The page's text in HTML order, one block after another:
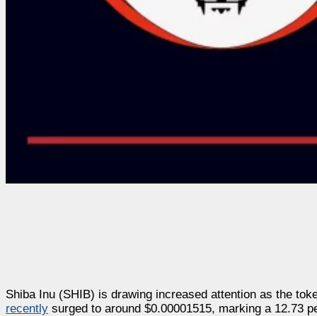
Shiba Inu (SHIB) is drawing increased attention as the
recently surged to around $0.00001515, marking a 12.73